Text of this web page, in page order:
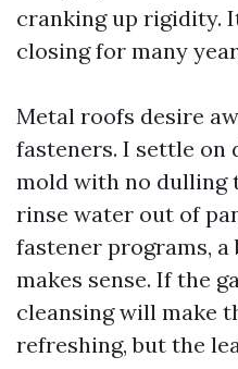
cranking up rigidity.
closing for many
Metal roofs desire
fasteners. I settle on
mold with no dulling
rinse water out of
fastener programs,
makes sense. If the
cleansing will make
refreshing, but the